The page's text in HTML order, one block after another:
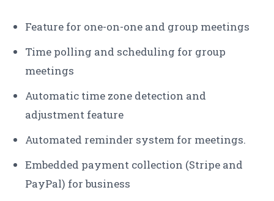
Feature for one-on-one and group meetings
Time polling and scheduling for group
meetings
Automatic time zone detection and
adjustment feature
Automated reminder system for meetings.
Embedded payment collection (Stripe and
PayPal) for business